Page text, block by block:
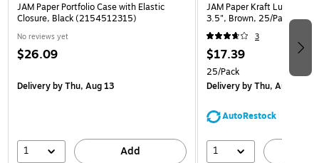
JAM Paper Portfolio Case with Elastic
Closure, Black (2154512315)
No reviews yet
$26.09
Deliveryby Thu, Aug 13
1 Add
JAM Paper Kraft Lunch
3.5", Brown, 25/Pack
3
$17.39
25/Pack
Deliveryby Thu, Aug 13
AutoRestock
1